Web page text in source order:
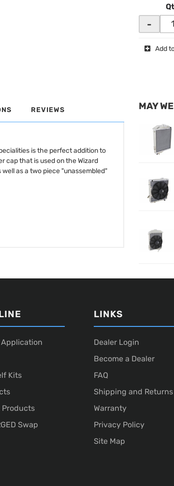
-
Add
REVIEWS
is the perfect addition to
cap that is used on the Wizard
as a two piece "unassembled"
MAY
Kits
Products
Swap
LINKS
Dealer Login
Become a Dealer
FAQ
Shipping and Returns
Warranty
Privacy Policy
Site Map